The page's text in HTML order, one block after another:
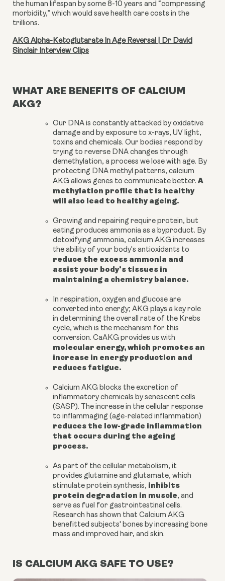
the human lifespan by some 8-10 years and “compressing
morbidity,” which would save health care costs in the
trillions.
AKG Alpha-Ketoglutarate In Age Reversal | Dr David
Sinclair Interview Clips
WHAT ARE BENEFITS OF CALCIUM
AKG?
Our DNA is constantly attacked by oxidative
damage and by exposure to x-rays, UV light,
toxins and chemicals. Our bodies respond by
trying to reverse DNA changes through
demethylation, a process we lose with age. By
protecting DNA methyl patterns, calcium
AKG allows genes to communicate better. A
methylation profile that is healthy
will also lead to healthy ageing.
Growing and repairing require protein, but
eating produces ammonia as a byproduct. By
detoxifying ammonia, calcium AKG increases
the ability of your body's antioxidants to
reduce the excess ammonia and
assist your body's tissues in
maintaining a chemistry balance.
In respiration, oxygen and glucose are
converted into energy; AKG plays a key role
in determining the overall rate of the Krebs
cycle, which is the mechanism for this
conversion. CaAKG provides us with
molecular energy, which promotes an
increase in energy production and
reduces fatigue.
Calcium AKG blocks the excretion of
inflammatory chemicals by senescent cells
(SASP). The increase in the cellular response
to inflammaging (age-related inflammation)
reduces the low-grade inflammation
that occurs during the ageing
process.
As part of the cellular metabolism, it
provides glutamine and glutamate, which
stimulate protein synthesis, inhibits
protein degradation in muscle, and
serve as fuel for gastrointestinal cells.
Research has shown that Calcium AKG
benefitted subjects' bones by increasing bone
mass and improved hair, and skin.
IS CALCIUM AKG SAFE TO USE?